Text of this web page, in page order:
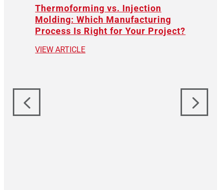
Thermoforming vs. Injection
Molding: Which Manufacturing
Process Is Right for Your Project?
VIEW ARTICLE